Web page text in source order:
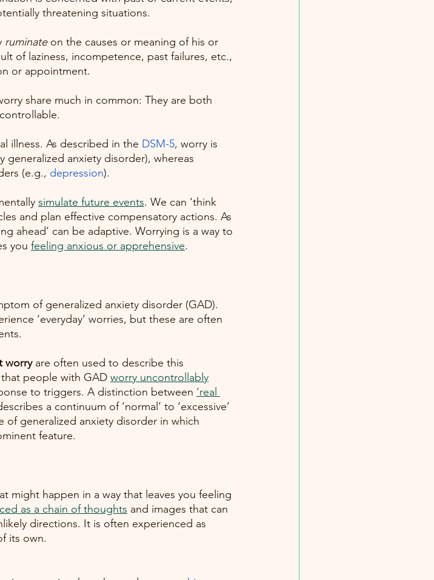
threatening situations.
ruminate on the causes or meaning of his or
of laziness, incompetence, past failures, etc.,
or appointment.
share much in common: They are both
illness. As described in the DSM-5, worry is
generalized anxiety disorder), whereas
(e.g., depression).
simulate future events. We can 'think
and plan effective compensatory actions. As
ahead’ can be adaptive. Worrying is a way to
you feeling anxious or apprehensive.
of generalized anxiety disorder (GAD).
‘everyday’ worries, but these are often
worry are often used to describe this
people with GAD worry uncontrollably
to triggers. A distinction between ‘real
a continuum of ‘normal’ to ‘excessive’
of generalized anxiety disorder in which
feature.
might happen in a way that leaves you feeling
as a chain of thoughts and images that can
directions. It is often experienced as
its own.